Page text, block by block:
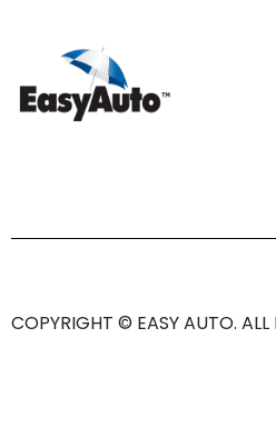
COPYRIGHT © EASY AUTO. ALL